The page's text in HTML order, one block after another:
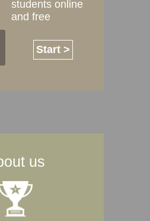
students online
and free
Start >
us